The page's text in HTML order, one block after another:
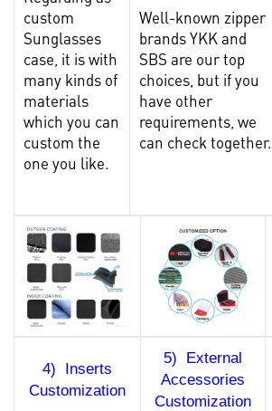
custom
Sunglasses
case , it is with
many kinds of
materials
which you can
custom the
one you like.
Well-known zipper
brands YKK and
SBS are our top
choices, but if you
have other
requirements, we
can check together.
4) Inserts
Customization
5) External
Accessories
Customization